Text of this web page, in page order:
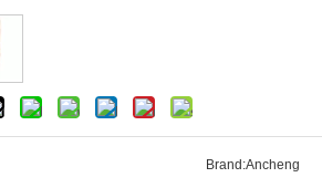
Brand:Ancheng